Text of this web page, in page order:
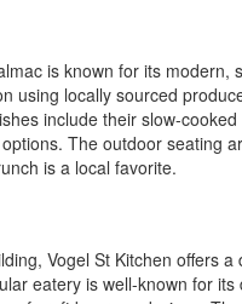
is known for its modern,
using locally sourced
include their slow-
The outdoor seating
is a local favorite.
Vogel St Kitchen offers
eatery is well-known for